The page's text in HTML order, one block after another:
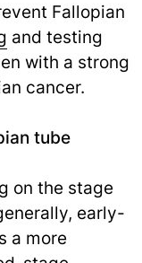
Fallopian
and testing
with a strong
cancer.
tube
on the stage
early-
a more